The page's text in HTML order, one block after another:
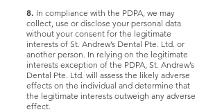
8. In compliance with the PDPA, we may
collect, use or disclose your personal data
without your consent for the legitimate
interests of St. Andrew’s Dental Pte. Ltd. or
another person. In relying on the legitimate
interests exception of the PDPA, St. Andrew’s
Dental Pte. Ltd. will assess the likely adverse
effects on the individual and determine that
the legitimate interests outweigh any adverse
effect.